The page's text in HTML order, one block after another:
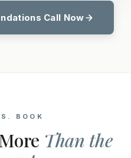
Call Now
BOOK
Than the